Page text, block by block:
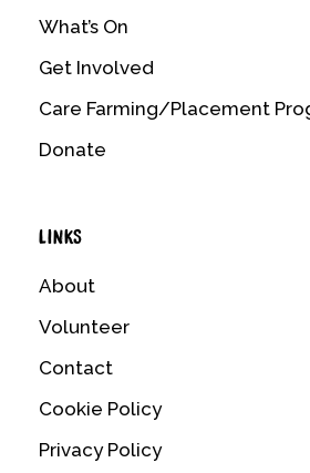
What’s On
Get Involved
Care Farming/Placement
Donate
LINKS
About
Volunteer
Contact
Cookie Policy
Privacy Policy